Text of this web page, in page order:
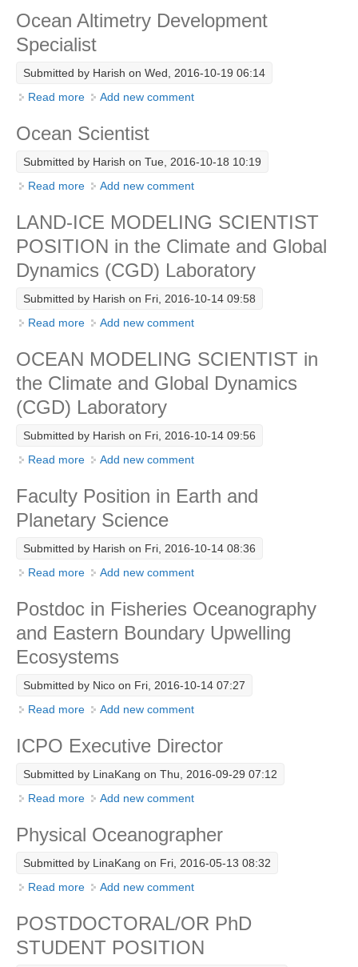
Research Foci
Current Research Foci
CEMT-MV RF
Marine Heatwaves in the Global Ocean
Ocean Oxygen to Carbon Heat Nexus
Former Research Foci
Eastern Boundary Upwelling Systems
Upwelling News
Upwelling Events
Upwelling Publications
Decadal Climate Variability and Predictability
DCVP News
DCVP Events
DCVP Publications
Prediction and Attribution of Extreme Events
ENSO in a changing climate
ENSO News
ENSO Events
ENSO Publications
Planetary Heat Balance and Ocean Storage
Heat Budget News
Heat Budget Publications
Tropical Basin Interaction
TBI News
TBI Publications
Sea Level Events
Sea Level Publications
Research papers on Sea Level Change
The Context
How International CLIVAR works
Ocean Altimetry Development
Specialist
Submitted by Harish on Wed, 2016-10-19 06:14
Read more about Ocean Altimetry Development Specialist
Add new comment
Ocean Scientist
Submitted by Harish on Tue, 2016-10-18 10:19
Read more about Ocean Scientist
Add new comment
LAND-ICE MODELING SCIENTIST
POSITION in the Climate and Global
Dynamics (CGD) Laboratory
Submitted by Harish on Fri, 2016-10-14 09:58
Read more about LAND-ICE MODELING SCIENTIST POSITION
Laboratory
Add new comment
OCEAN MODELING SCIENTIST in
the Climate and Global Dynamics
(CGD) Laboratory
Submitted by Harish on Fri, 2016-10-14 09:56
Read more about OCEAN MODELING SCIENTIST in the Climate
Add new comment
Faculty Position in Earth and
Planetary Science
Submitted by Harish on Fri, 2016-10-14 08:36
Read more about Faculty Position in Earth and Planetary Science
Add new comment
Postdoc in Fisheries Oceanography
and Eastern Boundary Upwelling
Ecosystems
Submitted by Nico on Fri, 2016-10-14 07:27
Read more about Postdoc in Fisheries Oceanography and
Add new comment
ICPO Executive Director
Submitted by LinaKang on Thu, 2016-09-29 07:12
Read more about ICPO Executive Director
Add new comment
Physical Oceanographer
Submitted by LinaKang on Fri, 2016-05-13 08:32
Read more about Physical Oceanographer
Add new comment
POSTDOCTORAL/OR PhD
STUDENT POSITION